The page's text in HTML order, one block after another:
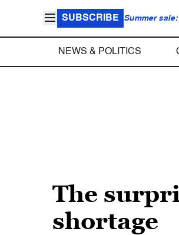
SUBSCRIBE Summer
NEWS & POLITICS
The
shortage